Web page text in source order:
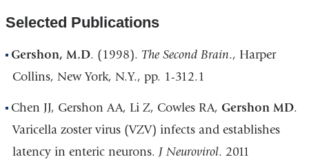
Selected Publications
Gershon, M.D. (1998).The Second Brain., Harper
Collins, New York, N.Y., pp. 1-312.1
Chen JJ, Gershon AA, Li Z, Cowles RA, Gershon MD.
Varicella zoster virus (VZV) infects and establishes
latency in enteric neurons. J Neurovirol. 2011